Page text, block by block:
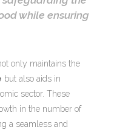
while ensuring
only maintains the
but also aids in
sector. These
in the number of
a seamless and